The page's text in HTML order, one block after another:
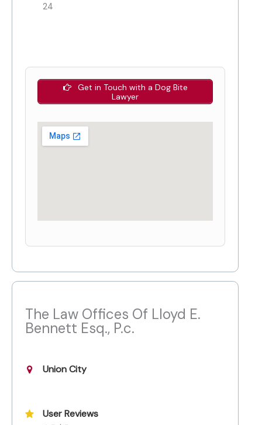
24
Get in Touch with a Dog Bite
Lawyer
The Law Offices Of Lloyd E.
Bennett Esq., P.c.
Union City
User Reviews